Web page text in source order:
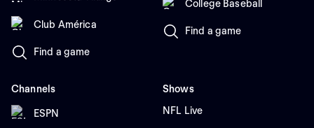
Club América
Find a game
College Baseball
Find a game
Channels
ESPN
Shows
NFL Live